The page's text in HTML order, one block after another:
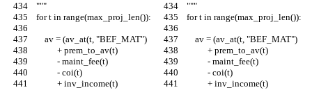
    """
    """
    for t in range(max_proj_len()):
    for t in range(max_proj_len()):
        av = (av_at(t, "BEF_MAT")
        av = (av_at(t, "BEF_MAT")
              + prem_to_av(t)
              + prem_to_av(t)
              - maint_fee(t)
              - maint_fee(t)
              - coi(t)
              - coi(t)
              + inv_income(t)
              + inv_income(t)